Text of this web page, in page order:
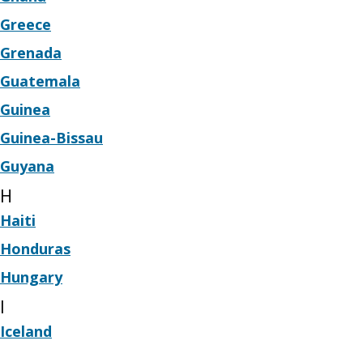
Greece
Grenada
Guatemala
Guinea
Guinea-Bissau
Guyana
H
Haiti
Honduras
Hungary
I
Iceland